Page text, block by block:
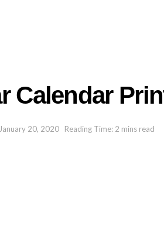
Calendar
January 20, 2020 Reading Time: 2 mins read